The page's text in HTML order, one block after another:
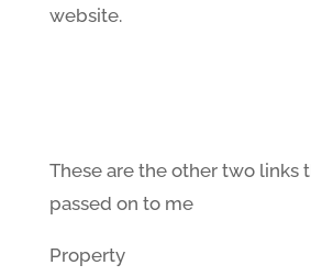
website.
These are the other two links
passed on to me
Property